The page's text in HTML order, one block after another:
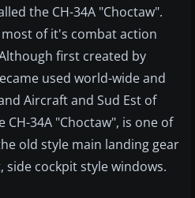
the CH-34A "Choctaw".
most of it's combat action
first created by
used world-wide and
Aircraft and Sud Est of
CH-34A "Choctaw", is one of
old style main landing gear
cockpit style windows.